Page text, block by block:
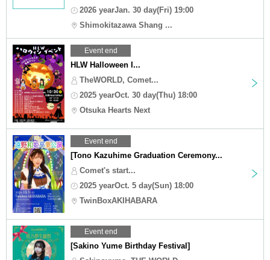
2026 yearJan. 30 day(Fri) 19:00
Shimokitazawa Shang ...
Event end
HLW Halloween I...
TheWORLD, Comet...
2025 yearOct. 30 day(Thu) 18:00
Otsuka Hearts Next
Event end
[Tono Kazuhime Graduation Ceremony...
Comet's start...
2025 yearOct. 5 day(Sun) 18:00
TwinBoxAKIHABARA
Event end
[Sakino Yume Birthday Festival]